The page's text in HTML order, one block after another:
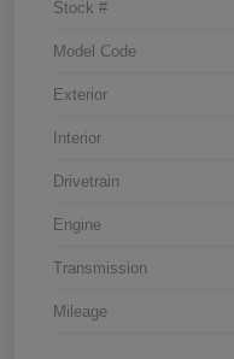
Stock #
Model Code
Exterior
Interior
Drivetrain
Engine
Transmission
Mileage